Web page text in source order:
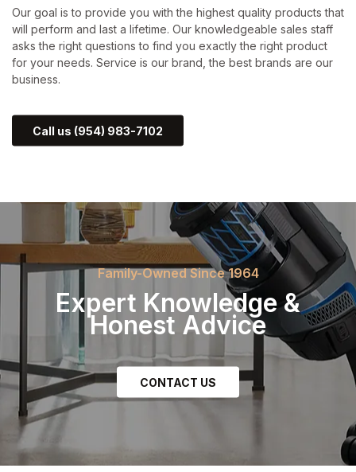
Our goal is to provide you with the highest quality products that
will perform and last a lifetime. Our knowledgeable sales staff
asks the right questions to find you exactly the right product
for your needs. Service is our brand, the best brands are our
business.
Call us (954) 983-7102
Family-Owned Since 1964
Expert Knowledge &
Honest Advice
CONTACT US
Join our Newsletter